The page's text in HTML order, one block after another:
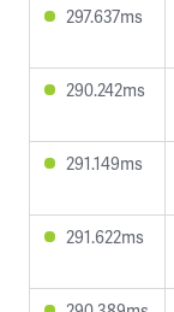
297.637ms
290.242ms
291.149ms
291.622ms